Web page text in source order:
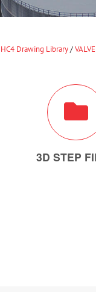
Drawing Library/
3D STEP